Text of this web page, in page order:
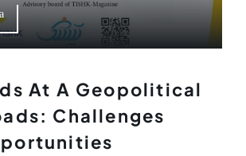
At A Geopolitical
Challenges